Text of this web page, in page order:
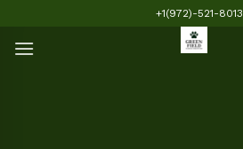
content
+1(972)-521-8013